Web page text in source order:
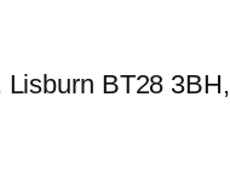
BT28 3BH,